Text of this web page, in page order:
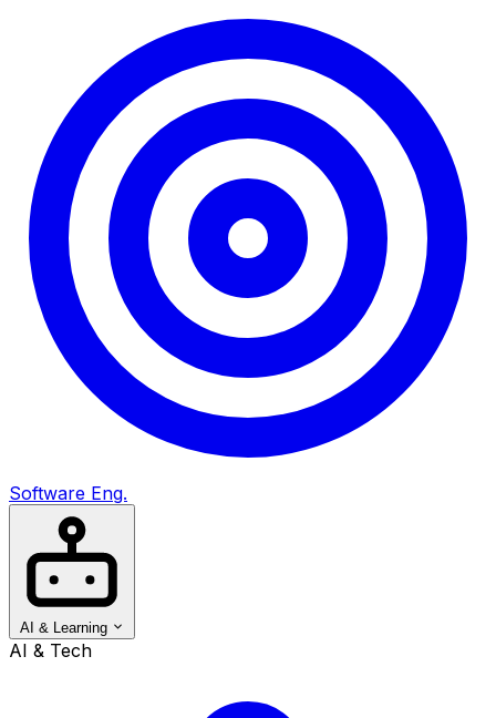
Software Eng.
AI & Learning
AI & Tech